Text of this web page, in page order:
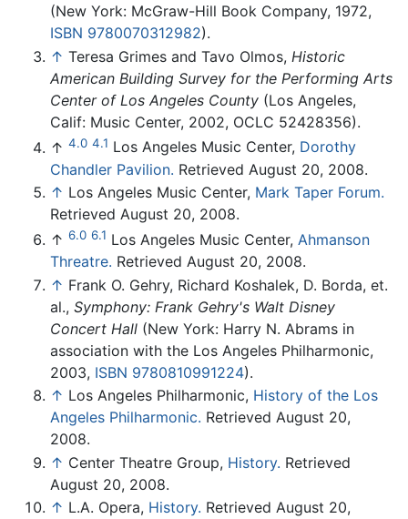
(New York: McGraw-Hill Book Company, 1972,
ISBN 9780070312982).
↑ Teresa Grimes and Tavo Olmos, Historic
American Building Survey for the Performing Arts
Center of Los Angeles County (Los Angeles,
Calif: Music Center, 2002, OCLC 52428356).
↑ 4.0 4.1 Los Angeles Music Center, Dorothy
Chandler Pavilion. Retrieved August 20, 2008.
↑ Los Angeles Music Center, Mark Taper Forum.
Retrieved August 20, 2008.
↑ 6.0 6.1 Los Angeles Music Center, Ahmanson
Threatre. Retrieved August 20, 2008.
↑ Frank O. Gehry, Richard Koshalek, D. Borda, et.
al., Symphony: Frank Gehry's Walt Disney
Concert Hall (New York: Harry N. Abrams in
association with the Los Angeles Philharmonic,
2003, ISBN 9780810991224).
↑ Los Angeles Philharmonic, History of the Los
Angeles Philharmonic. Retrieved August 20,
2008.
↑ Center Theatre Group, History. Retrieved
August 20, 2008.
↑ L.A. Opera, History. Retrieved August 20,